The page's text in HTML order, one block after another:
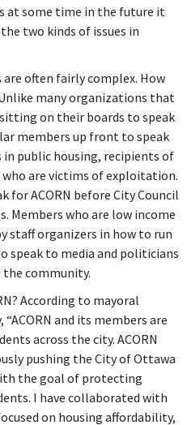
at some time in the future it
two kinds of issues in
are often fairly complex. How
many organizations that
on their boards to speak
members up front to speak
public housing, recipients of
are victims of exploitation.
for ACORN before City Council
Members who are low income
staff organizers in how to run
speak to media and politicians
community.
According to mayoral
and its members are
across the city. ACORN
pushing the City of Ottawa
the goal of protecting
I have collaborated with
on housing affordability,